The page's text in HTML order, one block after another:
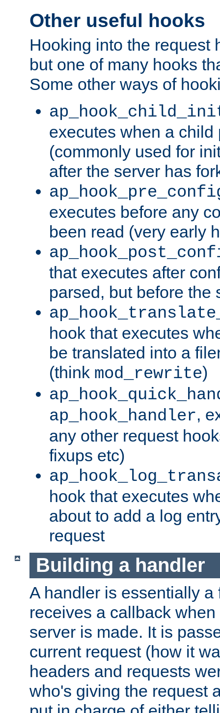
Other useful hooks
Hooking into the request
but one of many hooks
Some other ways of
executes when a
(commonly used for
after the server has
executes before any
been read (very early
that executes after
parsed, but before the
hook that executes
be translated into a
(think mod_rewrite)
ap_hook_handler,
any other request
fixups etc)
hook that executes
about to add a log
request
Building a handler
A handler is essentially a
receives a callback
server is made. It is
current request (how it
headers and requests
who's giving the request